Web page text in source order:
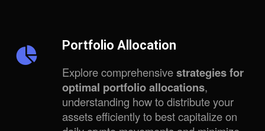
Portfolio Allocation
Explore comprehensivestrategies for
optimal portfolio allocations,
understanding how to distribute your
assets efficiently to best capitalize on